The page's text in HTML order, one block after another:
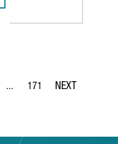
to navigate.
...
Intermediate Pages Use TAB to
Page
171